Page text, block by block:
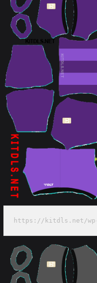
https://kitdls.net/wp-